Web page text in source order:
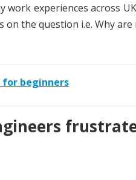
experiences across
on the question i.e. Why
for beginners